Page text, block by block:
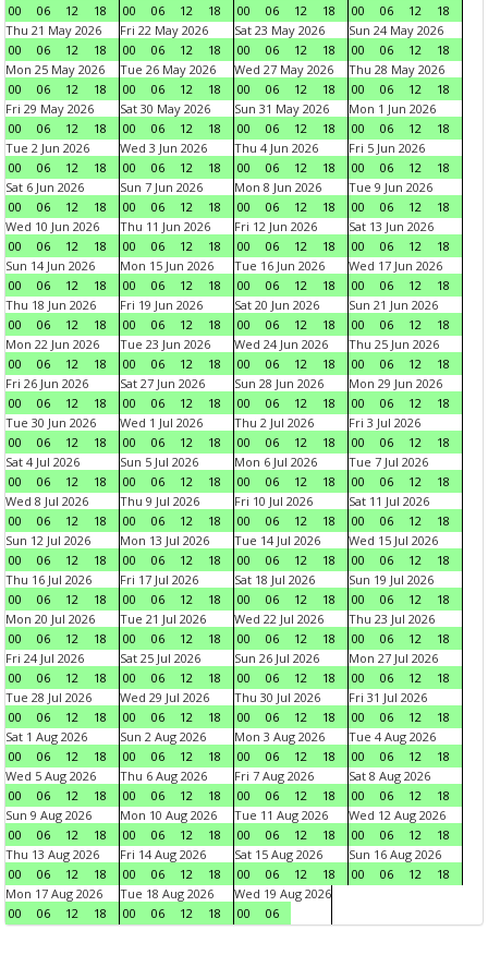
00
06 12 18
00
06 12 18
00
06 12 18
00
06 12
18
Thu 21 May 2026
00
06 12 18
Fri 22 May 2026
00
06 12 18
Sat 23 May 2026
00
06 12 18
Sun 24 May 2026
00
06 12
18
Mon 25 May 2026
00
06 12 18
Tue 26 May 2026
00
06 12 18
Wed 27 May 2026
00
06 12 18
Thu 28 May 2026
00
06 12
18
Fri 29 May 2026
00
06 12 18
Sat 30 May 2026
00
06 12 18
Sun 31 May 2026
00
06 12 18
Mon 1 Jun 2026
00
06 12
18
Tue 2 Jun 2026
00
06 12 18
Wed 3 Jun 2026
00
06 12 18
Thu 4 Jun 2026
00
06 12 18
Fri 5 Jun 2026
00
06 12
18
Sat 6 Jun 2026
00
06 12 18
Sun 7 Jun 2026
00
06 12 18
Mon 8 Jun 2026
00
06 12 18
Tue 9 Jun 2026
00
06 12
18
Wed 10 Jun 2026
00
06 12 18
Thu 11 Jun 2026
00
06 12 18
Fri 12 Jun 2026
00
06 12 18
Sat 13 Jun 2026
00
06 12
18
Sun 14 Jun 2026
00
06 12 18
Mon 15 Jun 2026
00
06 12 18
Tue 16 Jun 2026
00
06 12 18
Wed 17 Jun 2026
00
06 12
18
Thu 18 Jun 2026
00
06 12 18
Fri 19 Jun 2026
00
06 12 18
Sat 20 Jun 2026
00
06 12 18
Sun 21 Jun 2026
00
06 12
18
Mon 22 Jun 2026
00
06 12 18
Tue 23 Jun 2026
00
06 12 18
Wed 24 Jun 2026
00
06 12 18
Thu 25 Jun 2026
00
06 12
18
Fri 26 Jun 2026
00
06 12 18
Sat 27 Jun 2026
00
06 12 18
Sun 28 Jun 2026
00
06 12 18
Mon 29 Jun 2026
00
06 12
18
Tue 30 Jun 2026
00
06 12 18
Wed 1 Jul 2026
00
06 12 18
Thu 2 Jul 2026
00
06 12 18
Fri 3 Jul 2026
00
06 12
18
Sat 4 Jul 2026
00
06 12 18
Sun 5 Jul 2026
00
06 12 18
Mon 6 Jul 2026
00
06 12 18
Tue 7 Jul 2026
00
06 12
18
Wed 8 Jul 2026
00
06 12 18
Thu 9 Jul 2026
00
06 12 18
Fri 10 Jul 2026
00
06 12 18
Sat 11 Jul 2026
00
06 12
18
Sun 12 Jul 2026
00
06 12 18
Mon 13 Jul 2026
00
06 12 18
Tue 14 Jul 2026
00
06 12 18
Wed 15 Jul 2026
00
06 12
18
Thu 16 Jul 2026
00
06 12 18
Fri 17 Jul 2026
00
06 12 18
Sat 18 Jul 2026
00
06 12 18
Sun 19 Jul 2026
00
06 12
18
Mon 20 Jul 2026
00
06 12 18
Tue 21 Jul 2026
00
06 12 18
Wed 22 Jul 2026
00
06 12 18
Thu 23 Jul 2026
00
06 12
18
Fri 24 Jul 2026
00
06 12 18
Sat 25 Jul 2026
00
06 12 18
Sun 26 Jul 2026
00
06 12 18
Mon 27 Jul 2026
00
06 12
18
Tue 28 Jul 2026
00
06 12 18
Wed 29 Jul 2026
00
06 12 18
Thu 30 Jul 2026
00
06 12 18
Fri 31 Jul 2026
00
06 12
18
Sat 1 Aug 2026
00
06 12 18
Sun 2 Aug 2026
00
06 12 18
Mon 3 Aug 2026
00
06 12 18
Tue 4 Aug 2026
00
06 12
18
Wed 5 Aug 2026
00
06 12 18
Thu 6 Aug 2026
00
06 12 18
Fri 7 Aug 2026
00
06 12 18
Sat 8 Aug 2026
00
06 12
18
Sun 9 Aug 2026
00
06 12 18
Mon 10 Aug 2026
00
06 12 18
Tue 11 Aug 2026
00
06 12 18
Wed 12 Aug 2026
00
06 12
18
Thu 13 Aug 2026
00
06 12 18
Fri 14 Aug 2026
00
06 12 18
Sat 15 Aug 2026
00
06 12 18
Sun 16 Aug 2026
00
06 12
18
Mon 17 Aug 2026
00
06 12 18
Tue 18 Aug 2026
00
06 12 18
Wed 19 Aug 2026
00
06